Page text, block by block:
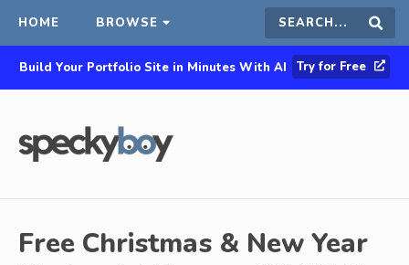
HOME BROWSE Search
this
Build Your Portfolio Site in Minutes With AI Try for Free
Free Christmas & New Year